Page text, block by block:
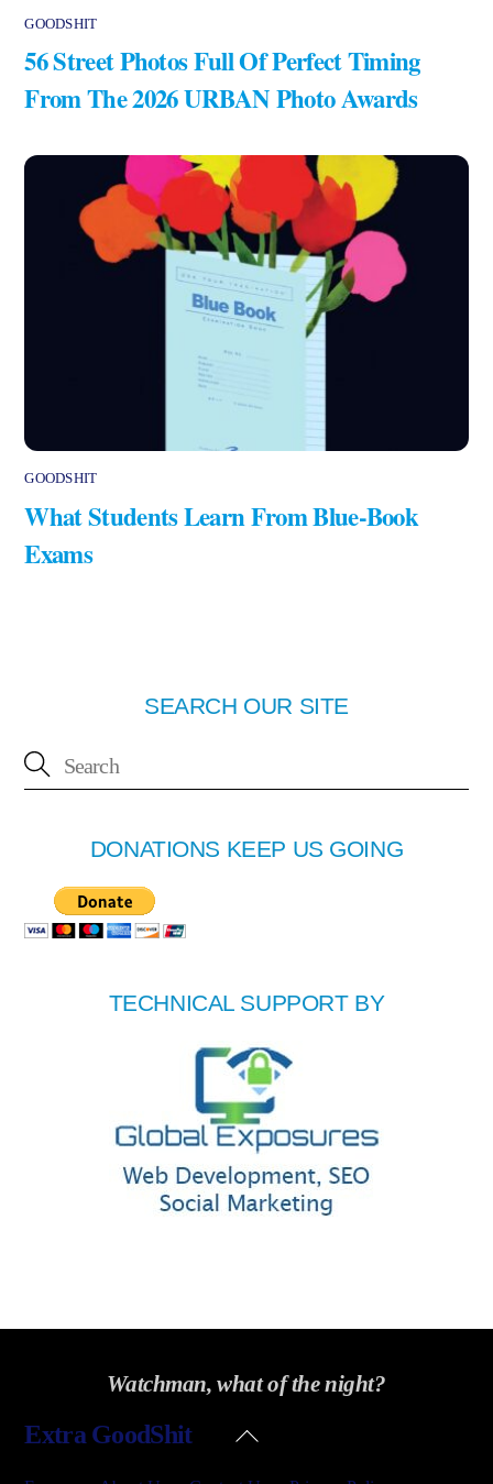
GOODSHIT
56 Street Photos Full Of Perfect Timing
From The 2026 URBAN Photo Awards
GOODSHIT
What Students Learn From Blue-Book
Exams
SEARCH OUR SITE
DONATIONS KEEP US GOING
TECHNICAL SUPPORT BY
Watchman, what of the night?
Back
Extra GoodShit